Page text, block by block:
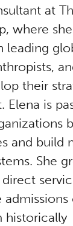
at
where she
leading
their
Elena is
and build
She
historically